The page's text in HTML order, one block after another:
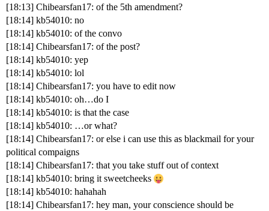
[18:13] Chibearsfan17: of the 5th amendment?
[18:14] kb54010: no
[18:14] kb54010: of the convo
[18:14] Chibearsfan17: of the post?
[18:14] kb54010: yep
[18:14] kb54010: lol
[18:14] Chibearsfan17: you have to edit now
[18:14] kb54010: oh…do I
[18:14] kb54010: is that the case
[18:14] kb54010: …or what?
[18:14] Chibearsfan17: or else i can use this as blackmail for your
political compaigns
[18:14] Chibearsfan17: that you take stuff out of context
[18:14] kb54010: bring it sweetcheeks
[18:14] kb54010: hahahah
[18:14] Chibearsfan17: hey man, your conscience should be